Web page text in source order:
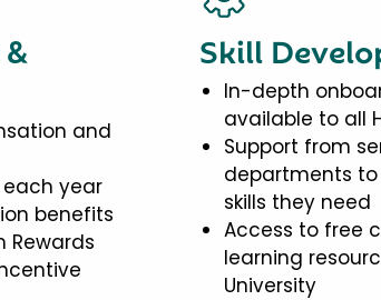
and
year
benefits
Rewards
Skill
In-depth
available to all
Support from
departments to
skills they need
Access to free
learning
University